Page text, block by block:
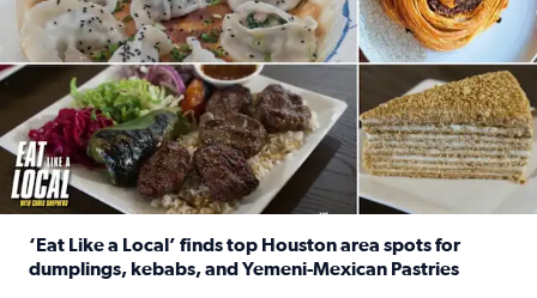
‘Eat Like a Local’ finds top Houston area spots for
dumplings, kebabs, and Yemeni-Mexican Pastries